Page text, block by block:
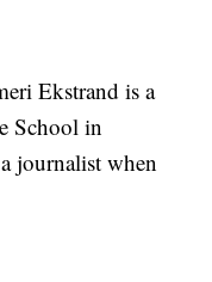
Ekstrand is a
School in
journalist when